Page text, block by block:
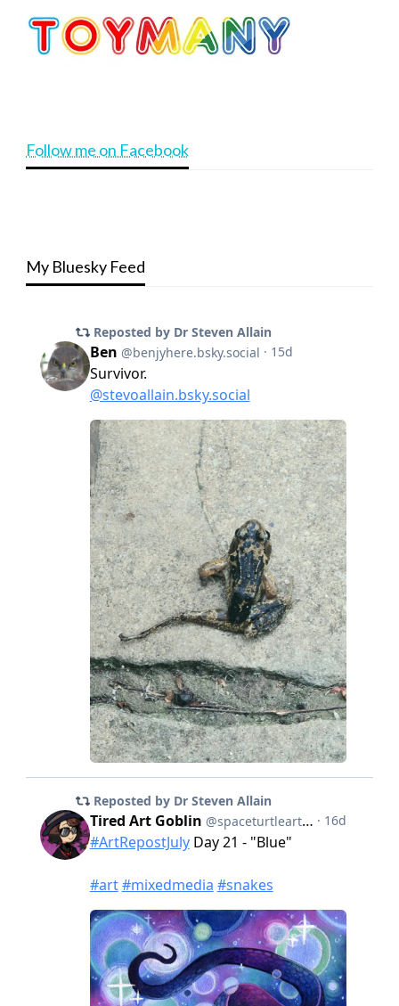
Follow me on Facebook
My Bluesky Feed